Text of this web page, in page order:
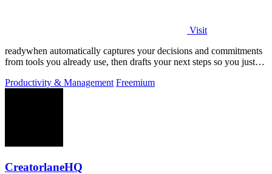
Visit
readywhen automatically captures your decisions and commitments
from tools you already use, then drafts your next steps so you just
Productivity & Management Freemium
CreatorlaneHQ